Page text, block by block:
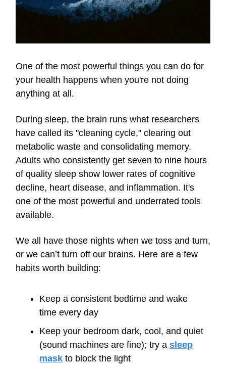
One of the most powerful things you can do for
your health happens when you're not doing
anything at all.
During sleep, the brain runs what researchers
have called its "cleaning cycle," clearing out
metabolic waste and consolidating memory.
Adults who consistently get seven to nine hours
of quality sleep show lower rates of cognitive
decline, heart disease, and inflammation. It's
one of the most powerful and underrated tools
available.
We all have those nights when we toss and turn,
or we can’t turn off our brains. Here are a few
habits worth building:
Keep a consistent bedtime and wake
time every day
Keep your bedroom dark, cool, and quiet
(sound machines are fine); try a sleep
mask to block the light